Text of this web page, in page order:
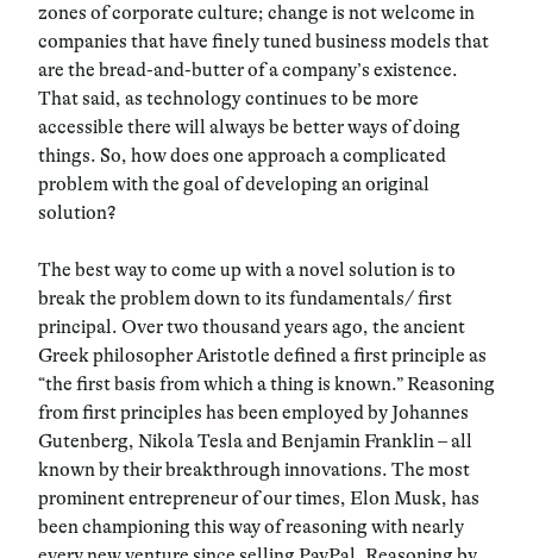
zones of corporate culture; change is not welcome in
companies that have finely tuned business models that
are the bread-and-butter of a company’s existence.
That said, as technology continues to be more
accessible there will always be better ways of doing
things. So, how does one approach a complicated
problem with the goal of developing an original
solution?
The best way to come up with a novel solution is to
break the problem down to its fundamentals/ first
principal. Over two thousand years ago, the ancient
Greek philosopher Aristotle defined a first principle as
“the first basis from which a thing is known.” Reasoning
from first principles has been employed by Johannes
Gutenberg, Nikola Tesla and Benjamin Franklin – all
known by their breakthrough innovations. The most
prominent entrepreneur of our times, Elon Musk, has
been championing this way of reasoning with nearly